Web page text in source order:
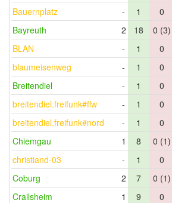
Bauernplatz - 1 0
Bayreuth
2 18 0 (3)
BLAN
- 1 0
blaumeisenweg
- 1 0
Breitendiel
- 1 0
breitendiel.freifunk#ffw
- 1 0
breitendiel.freifunk#nord
- 1 0
Chiemgau
1 8 0 (1)
christiand-03
- 1 0
Coburg
2 7 0 (1)
Crailsheim
1 9 0